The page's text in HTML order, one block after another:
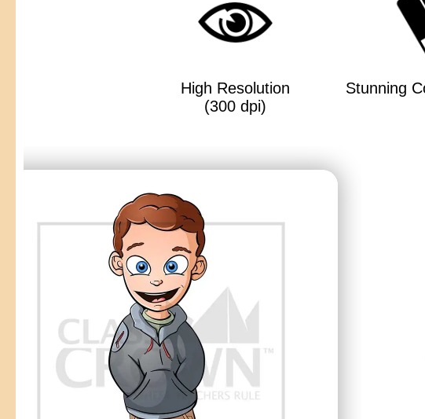
High Resolution
(300 dpi)
Stunning